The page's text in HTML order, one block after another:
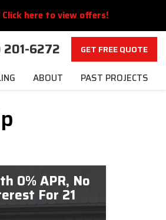
Click here to view offers!
6272 GET FREE QUOTE
ABOUT PAST PROJECTS
0% APR, No
For 21